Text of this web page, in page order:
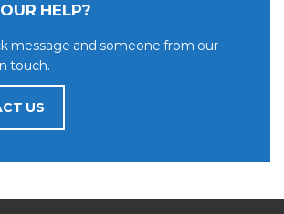
HELP?
message and someone from our
touch.
US